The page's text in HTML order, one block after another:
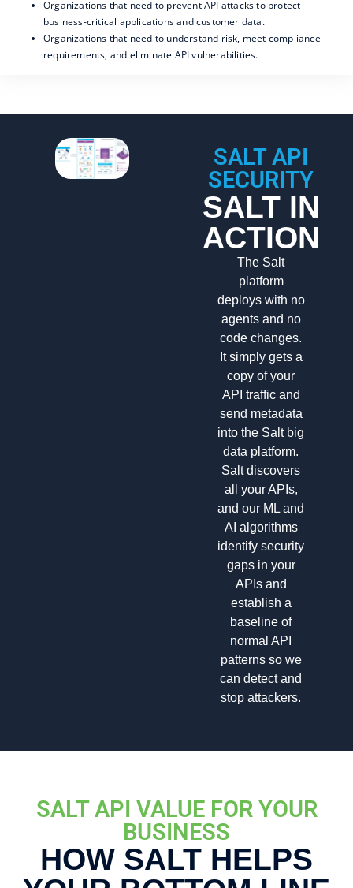
Organizations that need to prevent API attacks to protect
business-critical applications and customer data.
Organizations that need to understand risk, meet compliance
requirements, and eliminate API vulnerabilities.
SALT API
SECURITY
SALT IN
ACTION
The Salt
platform
deploys with no
agents and no
code changes.
It simply gets a
copy of your
API traffic and
send metadata
into the Salt big
data platform.
Salt discovers
all your APIs,
and our ML and
AI algorithms
identify security
gaps in your
APIs and
establish a
baseline of
normal API
patterns so we
can detect and
stop attackers.
SALT API VALUE FOR YOUR
BUSINESS
HOW SALT HELPS